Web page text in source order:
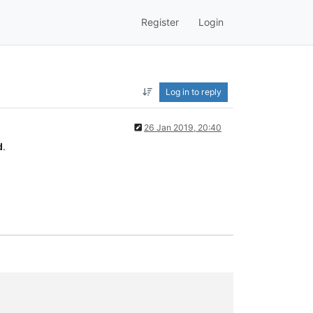
Register Login
Log in to reply
26 Jan 2019, 20:40
.